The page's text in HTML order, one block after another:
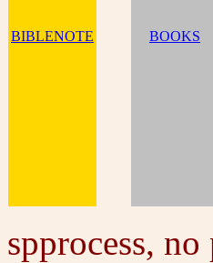
BIBLENOTE BOOKS
spprocess,